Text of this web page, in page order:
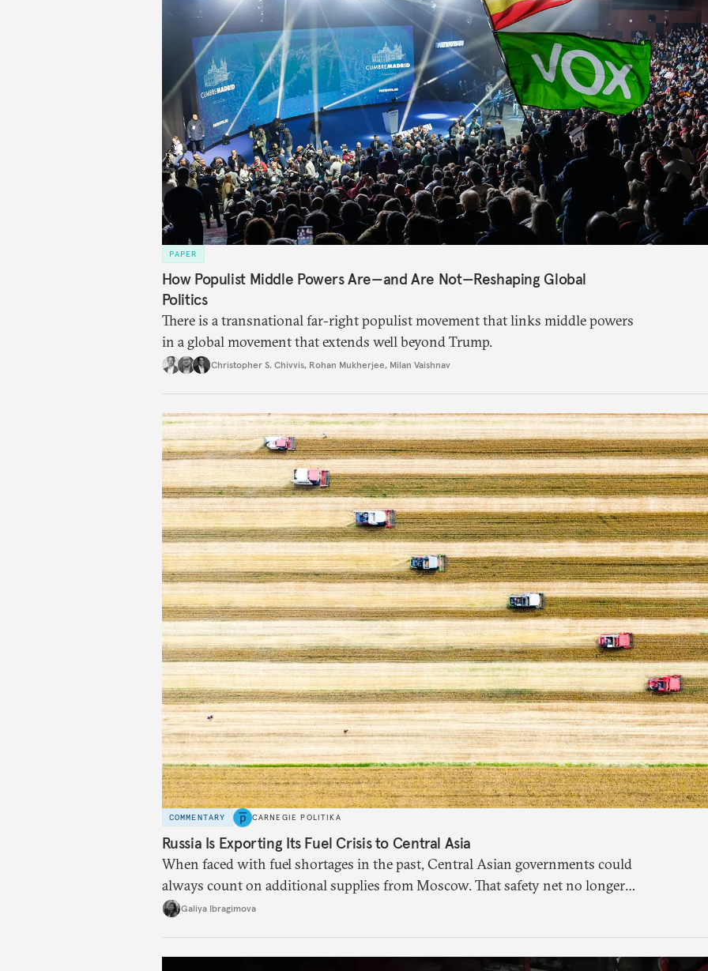
PAPER
How Populist Middle Powers Are—and Are Not—Reshaping Global
Politics
There is a transnational far-right populist movement that links middle powers
in a global movement that extends well beyond Trump.
Christopher S. Chivvis, Rohan Mukherjee, Milan Vaishnav
COMMENTARY CARNEGIE POLITIKA
Russia Is Exporting Its Fuel Crisis to Central Asia
When faced with fuel shortages in the past, Central Asian governments could
always count on additional supplies from Moscow. That safety net no longer
exists.Galiya Ibragimova